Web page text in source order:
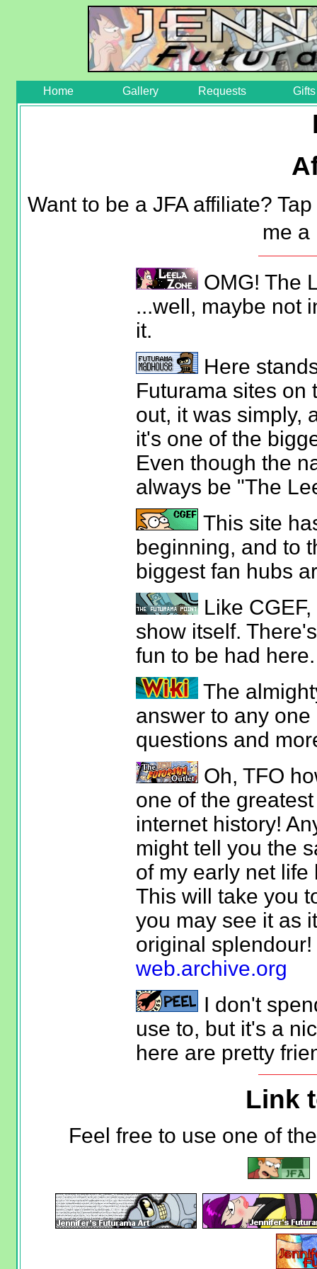
Home Gallery Requests Gifts
Want to be a JFA affiliate?
me
OMG! The
...well, maybe not
it.
Here
Futurama sites on
out, it was simply,
it's one of the
Even though the
always be "The
This site
beginning, and to
biggest fan hubs
Like CGEF,
show itself.
fun to be had here.
The
answer to any
questions and
Oh, TFO
one of the
internet history!
might tell you the
of my early net life
This will take you
you may see it as
original
web.archive.org
I don't
use to, but it's a
here are pretty
Link
Feel free to use one of